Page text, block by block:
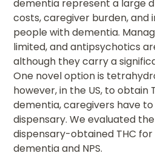
dementia represent a large
costs, caregiver burden, and
people with dementia.
limited, and antipsychotics
although they carry a
One novel option is
however, in the US, to obtain
dementia, caregivers have
dispensary. We evaluated
dispensary-obtained THC
dementia and NPS.